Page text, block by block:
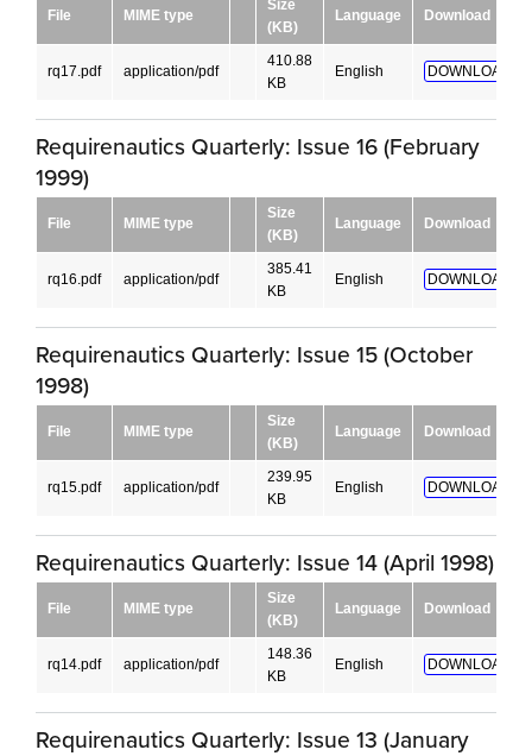
File MIME type
Size
(KB)
Language Download
rq17.pdf application/pdf
410.88
KB
English DOWNLOAD!
Requirenautics Quarterly: Issue 16 (February
1999)
File MIME type
Size
(KB)
Language Download
rq16.pdf application/pdf
385.41
KB
English DOWNLOAD!
Requirenautics Quarterly: Issue 15 (October
1998)
File MIME type
Size
(KB)
Language Download
rq15.pdf application/pdf
239.95
KB
English DOWNLOAD!
Requirenautics Quarterly: Issue 14 (April 1998)
File MIME type
Size
(KB)
Language Download
rq14.pdf application/pdf
148.36
KB
English DOWNLOAD!
Requirenautics Quarterly: Issue 13 (January